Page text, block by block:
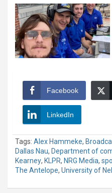
Facebook
LinkedIn
Tags: Alex Hammeke,
Dallas Nau, Department of
Kearney, KLPR, NRG Media,
The Antelope, University of